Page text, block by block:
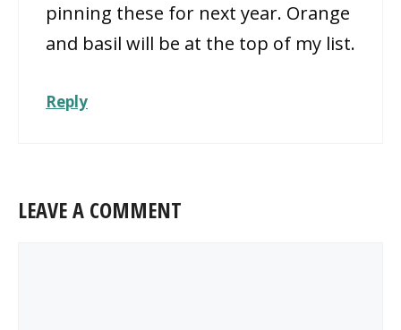
pinning these for next year. Orange
and basil will be at the top of my list.
Reply
LEAVE A COMMENT